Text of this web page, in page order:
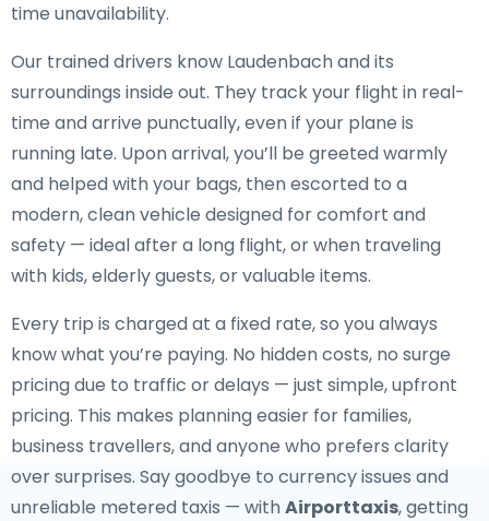
time unavailability.
Our trained drivers know Laudenbach and its
surroundings inside out. They track your flight in real-
time and arrive punctually, even if your plane is
running late. Upon arrival, you’ll be greeted warmly
and helped with your bags, then escorted to a
modern, clean vehicle designed for comfort and
safety — ideal after a long flight, or when traveling
with kids, elderly guests, or valuable items.
Every trip is charged at a fixed rate, so you always
know what you’re paying. No hidden costs, no surge
pricing due to traffic or delays — just simple, upfront
pricing. This makes planning easier for families,
business travellers, and anyone who prefers clarity
over surprises. Say goodbye to currency issues and
unreliable metered taxis — with Airporttaxis, getting